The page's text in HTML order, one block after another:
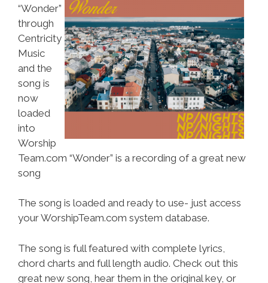
“Wonder”
through
Centricity
Music
and the
song is
now
loaded
into
Worship
Team.com “Wonder” is a recording of a great new
song
The song is loaded and ready to use- just access
your WorshipTeam.com system database.
The song is full featured with complete lyrics,
chord charts and full length audio. Check out this
great new song, hear them in the original key, or